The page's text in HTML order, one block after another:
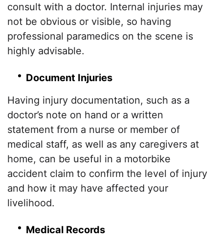
consult with a doctor. Internal injuries may
not be obvious or visible, so having
professional paramedics on the scene is
highly advisable.
Document Injuries
Having injury documentation, such as a
doctor’s note on hand or a written
statement from a nurse or member of
medical staff, as well as any caregivers at
home, can be useful in a motorbike
accident claim to confirm the level of injury
and how it may have affected your
livelihood.
Medical Records